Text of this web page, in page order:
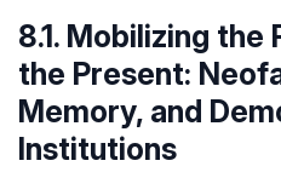
8.1. Mobilizing the
the Present:
Memory, and
Institutions